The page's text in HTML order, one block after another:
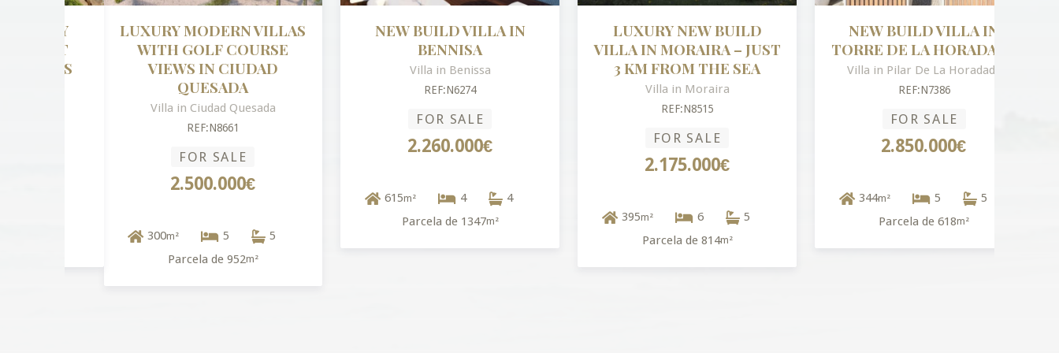
LUXURY MODERN VILLAS
WITH GOLF COURSE
VIEWS IN CIUDAD
QUESADA
Villa in Ciudad Quesada
REF:N8661
FOR SALE
2.500.000€
m²
Parcela de 952m²
NEW BUILD VILLA IN
BENNISA
Villa in Benissa
REF:N6274
FOR SALE
2.260.000€
m²
Parcela de 1347m²
LUXURY NEW BUILD
VILLA IN MORAIRA – JUST
3 KM FROM THE SEA
Villa in Moraira
REF:N8515
FOR SALE
2.175.000€
m²
Parcela de 814m²
NEW BUILD VILLA IN
TORRE DE LA HORADADA
Villa in Pilar De La Horadada
REF:N7386
FOR SALE
2.850.000€
m²
Parcela de 618m²